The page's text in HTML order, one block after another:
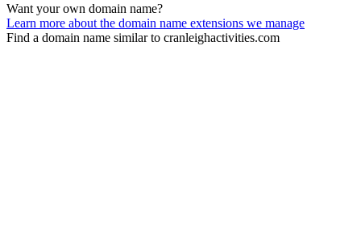
Want your own domain name?
Learn more about the domain name extensions we manage
Find a domain name similar to cranleighactivities.com